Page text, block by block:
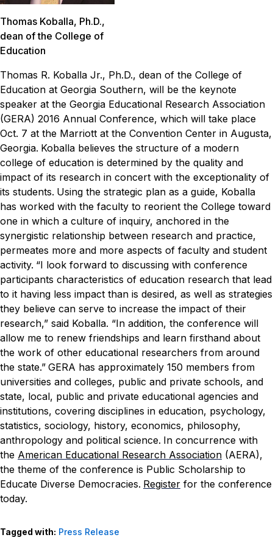
Thomas Koballa, Ph.D.,
dean of the College of
Education
Thomas R. Koballa Jr., Ph.D., dean of the College of
Education at Georgia Southern, will be the keynote
speaker at the Georgia Educational Research Association
(GERA) 2016 Annual Conference, which will take place
Oct. 7 at the Marriott at the Convention Center in Augusta,
Georgia. Koballa believes the structure of a modern
college of education is determined by the quality and
impact of its research in concert with the exceptionality of
its students. Using the strategic plan as a guide, Koballa
has worked with the faculty to reorient the College toward
one in which a culture of inquiry, anchored in the
synergistic relationship between research and practice,
permeates more and more aspects of faculty and student
activity. “I look forward to discussing with conference
participants characteristics of education research that lead
to it having less impact than is desired, as well as strategies
they believe can serve to increase the impact of their
research,” said Koballa. “In addition, the conference will
allow me to renew friendships and learn firsthand about
the work of other educational researchers from around
the state.” GERA has approximately 150 members from
universities and colleges, public and private schools, and
state, local, public and private educational agencies and
institutions, covering disciplines in education, psychology,
statistics, sociology, history, economics, philosophy,
anthropology and political science. In concurrence with
the American Educational Research Association (AERA),
the theme of the conference is Public Scholarship to
Educate Diverse Democracies. Register for the conference
today.
Tagged with: Press Release